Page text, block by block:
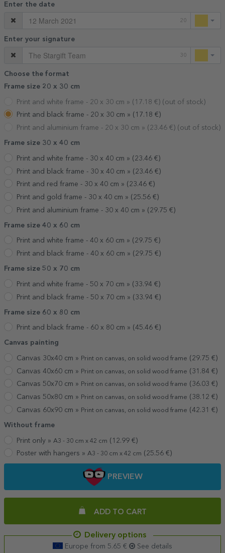
Enter the date
20
Enter your signature
30
Choose the format
Frame size 20 x 30 cm
Print and white frame - 20 x 30 cm » ( 17.18 €) (out of stock)
Print and black frame - 20 x 30 cm » ( 17.18 €)
Print and aluminium frame - 20 x 30 cm » ( 23.46 €) (out of stock)
Frame size 30 x 40 cm
Print and white frame - 30 x 40 cm » (23.46 €)
Print and black frame - 30 x 40 cm » (23.46 €)
Print and red frame - 30 x 40 cm » ( 23.46 €)
Print and gold frame - 30 x 40 cm » ( 25.56 €)
Print and aluminium frame - 30 x 40 cm » (29.75 €)
Frame size 40 x 60 cm
Print and white frame - 40 x 60 cm » ( 29.75 €)
Print and black frame - 40 x 60 cm » ( 29.75 €)
Frame size 50 x 70 cm
Print and white frame - 50 x 70 cm » (33.94 €)
Print and black frame - 50 x 70 cm » (33.94 €)
Frame size 60 x 80 cm
Print and black frame - 60 x 80 cm » (45.46 €)
Canvas painting
Canvas 30x40 cm » Print on canvas, on solid wood frame ( 29.75 €)
Canvas 40x60 cm » Print on canvas, on solid wood frame (31.84 €)
Canvas 50x70 cm » Print on canvas, on solid wood frame ( 36.03 €)
Canvas 50x80 cm » Print on canvas, on solid wood frame ( 38.12 €)
Canvas 60x90 cm » Print on canvas, on solid wood frame (42.31 €)
Without frame
Print only » A3 - 30 cm x 42 cm ( 12.99 €)
Poster with hangers » A3 - 30 cm x 42 cm ( 25.56 €)
PREVIEW
ADD TO CART
Delivery options
Europe from 5.65 € See details